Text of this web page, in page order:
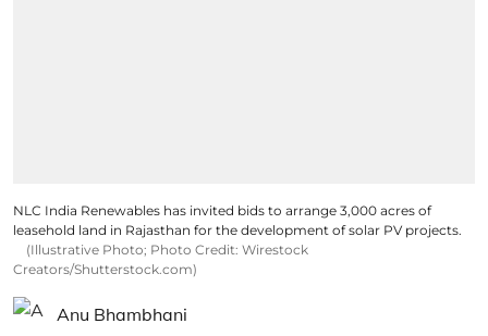
NLC India Renewables has invited bids to arrange 3,000 acres of
leasehold land in Rajasthan for the development of solar PV projects.
(Illustrative Photo; Photo Credit: Wirestock
Creators/Shutterstock.com)
Anu Bhambhani